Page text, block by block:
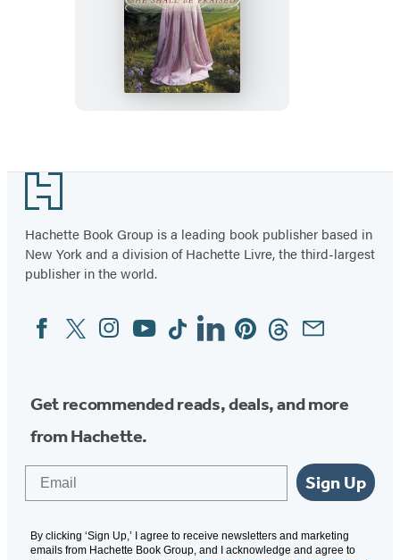
She
Shall
Be
Praised
Footer
Hachette Book Group is a leading book publisher based in
New York and a division of Hachette Livre, the third-largest
publisher in the world.
Social
Media
FacebookTwitterInstagram
YouTubeTiktokLinkedinPinterestThreadsEmail
Get recommended reads, deals, and more
from Hachette.
Sign Up
By clicking ‘Sign Up,’ I agree to receive newsletters and marketing
emails from Hachette Book Group, and I acknowledge and agree to